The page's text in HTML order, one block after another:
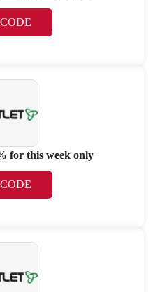
for this week only